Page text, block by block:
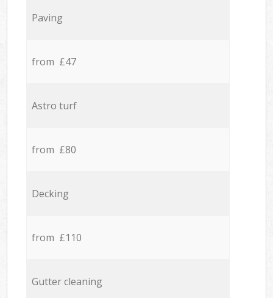
Paving
from £47
Astro turf
from £80
Decking
from £110
Gutter cleaning